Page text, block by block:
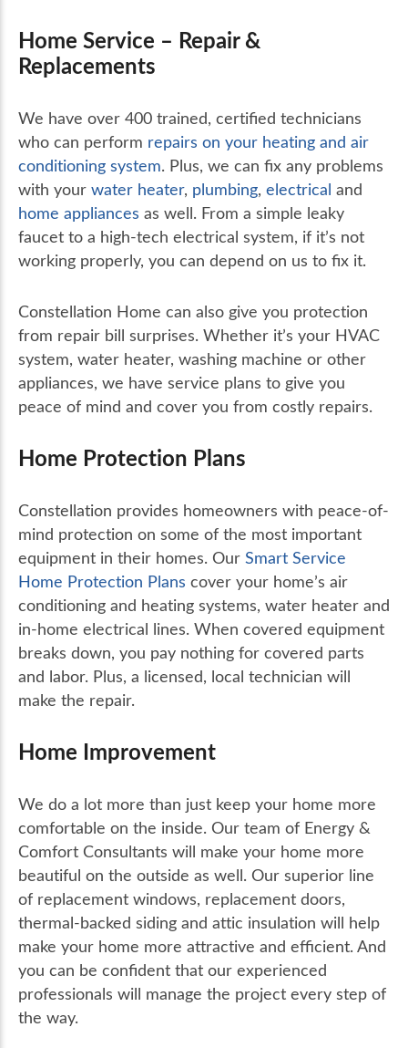
Home Service – Repair &
Replacements
We have over 400 trained, certified technicians
who can perform repairs on your heating and air
conditioning system. Plus, we can fix any problems
with your water heater, plumbing, electrical and
home appliances as well. From a simple leaky
faucet to a high-tech electrical system, if it’s not
working properly, you can depend on us to fix it.
Constellation Home can also give you protection
from repair bill surprises. Whether it’s your HVAC
system, water heater, washing machine or other
appliances, we have service plans to give you
peace of mind and cover you from costly repairs.
Home Protection Plans
Constellation provides homeowners with peace-of-
mind protection on some of the most important
equipment in their homes. Our Smart Service
Home Protection Plans cover your home’s air
conditioning and heating systems, water heater and
in-home electrical lines. When covered equipment
breaks down, you pay nothing for covered parts
and labor. Plus, a licensed, local technician will
make the repair.
Home Improvement
We do a lot more than just keep your home more
comfortable on the inside. Our team of Energy &
Comfort Consultants will make your home more
beautiful on the outside as well. Our superior line
of replacement windows, replacement doors,
thermal-backed siding and attic insulation will help
make your home more attractive and efficient. And
you can be confident that our experienced
professionals will manage the project every step of
the way.